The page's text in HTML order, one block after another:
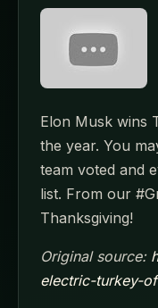
Elon Musk wins
the year. You
team voted and
list. From our
Thanksgiving!
Original source:
electric-turkey-